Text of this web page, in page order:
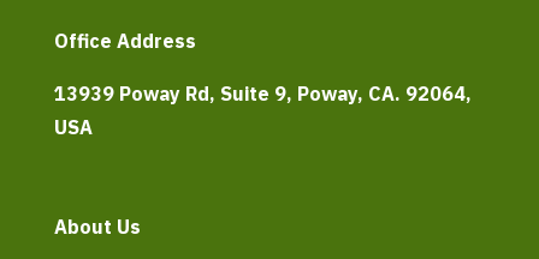
Office Address
13939 Poway Rd, Suite 9, Poway, CA. 92064,
USA
About Us